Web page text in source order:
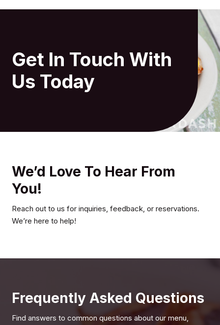
Get In Touch With
Us Today
We’d Love To Hear From
You!
Reach out to us for inquiries, feedback, or reservations.
We’re here to help!
Frequently Asked Questions
Find answers to common questions about our menu,